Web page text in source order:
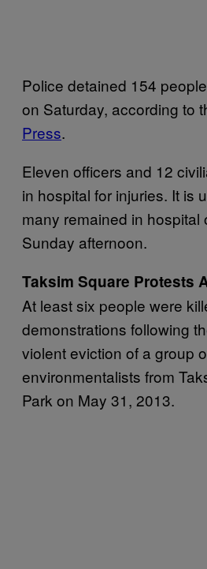
Police detained 154
on Saturday, according to
Press.
Eleven officers and 12
in hospital for injuries. It is
many remained in hospital
Sunday afternoon.
Taksim Square Protests
At least six people were
demonstrations following
violent eviction of a group
environmentalists from
Park on May 31, 2013.